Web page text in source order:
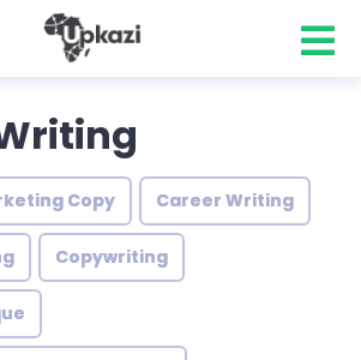
Copy Career Writing
Copywriting